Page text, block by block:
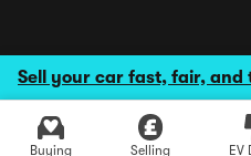
Sell your car fast, fair, and
Buying Selling EV